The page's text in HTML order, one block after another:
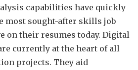
capabilities have quickly
most sought-after skills job
on their resumes today. Digital
currently at the heart of all
projects. They aid